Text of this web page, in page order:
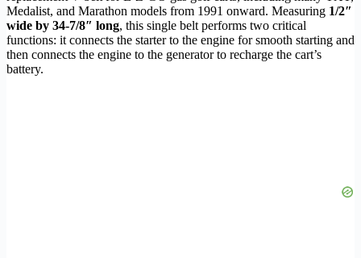
Medalist, and Marathon models from 1991 onward. Measuring 1/2″
wide by 34-7/8″ long, this single belt performs two critical
functions: it connects the starter to the engine for smooth starting and
then connects the engine to the generator to recharge the cart’s
battery.